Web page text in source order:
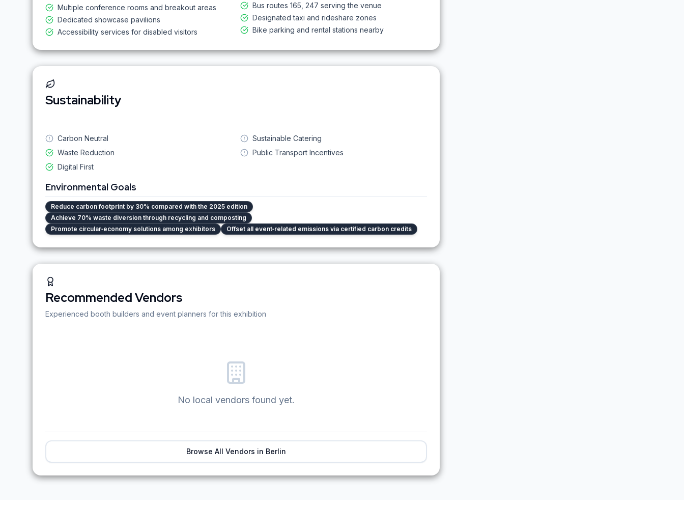
Multiple conference rooms and breakout areas
Dedicated showcase pavilions
Accessibility services for disabled visitors
Bus routes 165, 247 serving the venue
Designated taxi and rideshare zones
Bike parking and rental stations nearby
Sustainability
Carbon Neutral
Waste Reduction
Digital First
Sustainable Catering
Public Transport Incentives
Environmental Goals
Reduce carbon footprint by 30% compared with the 2025 edition
Achieve 70% waste diversion through recycling and composting
Promote circular‑economy solutions among exhibitors
Offset all event‑related emissions via certified carbon credits
Recommended Vendors
Experienced booth builders and event planners for this exhibition
No local vendors found yet.
Browse All Vendors in Berlin